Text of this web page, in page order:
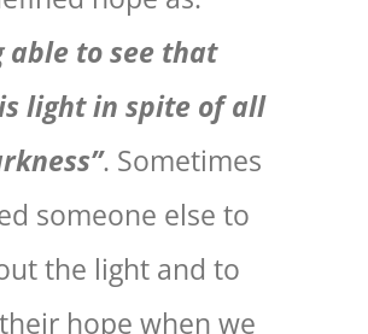
able to see that
light in spite of all
. Sometimes
someone else to
the light and to
hope when we